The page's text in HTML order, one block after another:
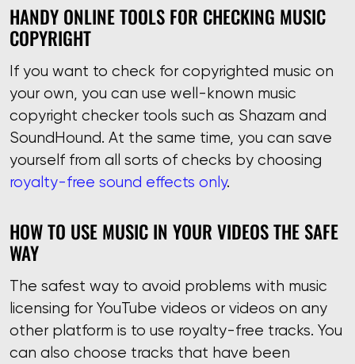
HANDY ONLINE TOOLS FOR CHECKING MUSIC
COPYRIGHT
If you want to check for copyrighted music on
your own, you can use well-known music
copyright checker tools such as Shazam and
SoundHound. At the same time, you can save
yourself from all sorts of checks by choosing
royalty-free sound effects only.
HOW TO USE MUSIC IN YOUR VIDEOS THE SAFE
WAY
The safest way to avoid problems with music
licensing for YouTube videos or videos on any
other platform is to use royalty-free tracks. You
can also choose tracks that have been